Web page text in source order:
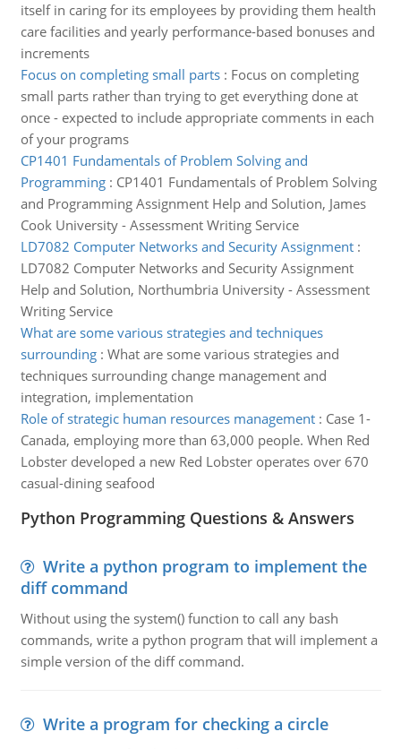
itself in caring for its employees by providing them health
care facilities and yearly performance-based bonuses and
increments
Focus on completing small parts: Focus on completing
small parts rather than trying to get everything done at
once - expected to include appropriate comments in each
of your programs
CP1401 Fundamentals of Problem Solving and
Programming: CP1401 Fundamentals of Problem Solving
and Programming Assignment Help and Solution, James
Cook University - Assessment Writing Service
LD7082 Computer Networks and Security Assignment:
LD7082 Computer Networks and Security Assignment
Help and Solution, Northumbria University - Assessment
Writing Service
What are some various strategies and techniques
surrounding: What are some various strategies and
techniques surrounding change management and
integration, implementation
Role of strategic human resources management: Case 1-
Canada, employing more than 63,000 people. When Red
Lobster developed a new Red Lobster operates over 670
casual-dining seafood
Python Programming Questions & Answers
Write a python program to implement the
diff command
Without using the system() function to call any bash
commands, write a python program that will implement a
simple version of the diff command.
Write a program for checking a circle